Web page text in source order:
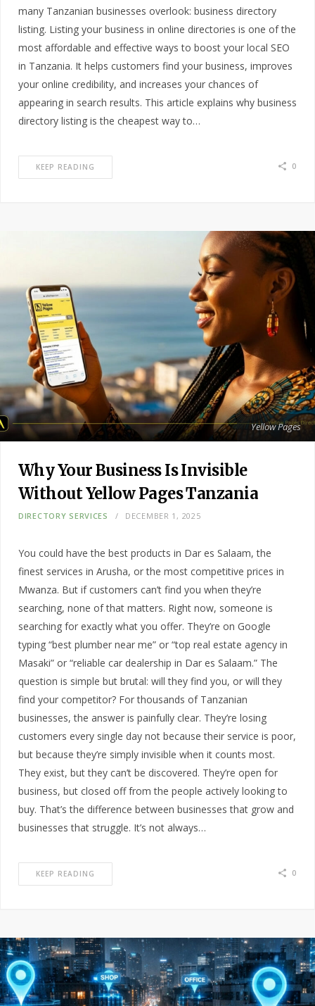
many Tanzanian businesses overlook: business directory
listing. Listing your business in online directories is one of the
most affordable and effective ways to boost your local SEO
in Tanzania. It helps customers find your business, improves
your online credibility, and increases your chances of
appearing in search results. This article explains why business
directory listing is the cheapest way to…
KEEP READING 0
Yellow Pages
Why Your Business Is Invisible
Without Yellow Pages Tanzania
DIRECTORY SERVICES DECEMBER 1, 2025
You could have the best products in Dar es Salaam, the
finest services in Arusha, or the most competitive prices in
Mwanza. But if customers can’t find you when they’re
searching, none of that matters. Right now, someone is
searching for exactly what you offer. They’re on Google
typing “best plumber near me” or “top real estate agency in
Masaki” or “reliable car dealership in Dar es Salaam.” The
question is simple but brutal: will they find you, or will they
find your competitor? For thousands of Tanzanian
businesses, the answer is painfully clear. They’re losing
customers every single day not because their service is poor,
but because they’re simply invisible when it counts most.
They exist, but they can’t be discovered. They’re open for
business, but closed off from the people actively looking to
buy. That’s the difference between businesses that grow and
businesses that struggle. It’s not always…
KEEP READING 0